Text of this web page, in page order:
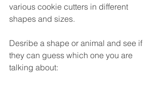
various cookie cutters in different
shapes and sizes.
Desribe a shape or animal and see if
they can guess which one you are
talking about: